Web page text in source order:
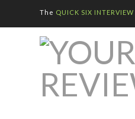
The QUICK SIX INTERVIEW